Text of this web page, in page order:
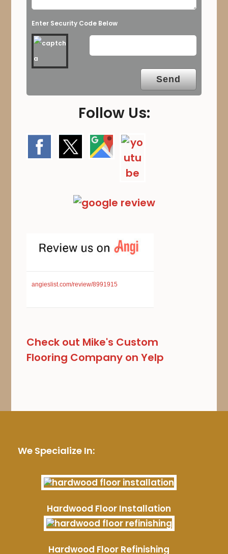
Enter Security Code Below
Follow Us:
angieslist.com/review/8991915
Check out Mike's Custom
Flooring Company on Yelp
We Specialize In:
Hardwood Floor Installation
Hardwood Floor Refinishing